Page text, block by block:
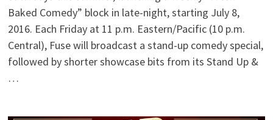
Baked Comedy” block in late-night, starting July 8,
2016. Each Friday at 11 p.m. Eastern/Pacific (10 p.m.
Central), Fuse will broadcast a stand-up comedy special,
followed by shorter showcase bits from its Stand Up &
…